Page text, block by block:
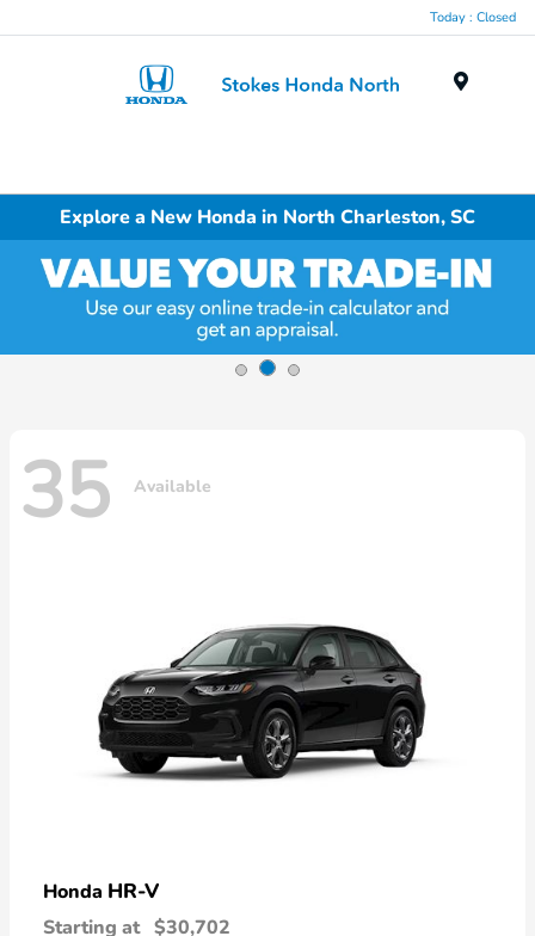
Today : Closed
Explore a New Honda in North Charleston, SC
35 Available
Honda HR-V
Starting at $30,702